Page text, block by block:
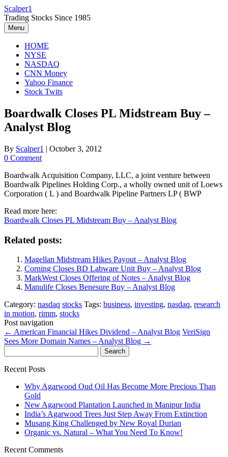
Skip
to
content
Scalper1
Trading Stocks Since 1985
Menu
HOME
NYSE
NASDAQ
CNN Money
Yahoo Finance
Stock Twits
Boardwalk Closes PL Midstream Buy –
Analyst Blog
By Scalper1 | October 3, 2012
0 Comment
Boardwalk Acquisition Company, LLC, a joint venture between
Boardwalk Pipelines Holding Corp., a wholly owned unit of Loews
Corporation ( L ) and Boardwalk Pipeline Partners LP ( BWP
Read more here:
Boardwalk Closes PL Midstream Buy – Analyst Blog
Related posts:
Magellan Midstream Hikes Payout – Analyst Blog
Corning Closes BD Labware Unit Buy – Analyst Blog
MarkWest Closes Offering of Notes – Analyst Blog
Manulife Closes Benesure Buy – Analyst Blog
Category: nasdaq stocks Tags: business, investing, nasdaq, research
in motion, rimm, stocks
Post navigation
← American Financial Hikes Dividend – Analyst Blog VeriSign
Sees More Domain Names – Analyst Blog →
for:
Recent Posts
Why Agarwood Oud Oil Has Become More Precious Than
Gold
New Agarwood Plantation Launched in Manipur India
India’s Agarwood Trees Just Step Away From Extinction
Musang King Challenged by New Royal Durian
Organic vs. Natural – What You Need To Know!
Recent Comments